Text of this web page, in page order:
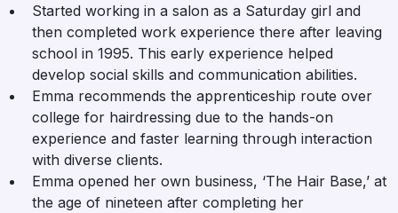
Started working in a salon as a Saturday girl and
then completed work experience there after leaving
school in 1995. This early experience helped
develop social skills and communication abilities.
Emma recommends the apprenticeship route over
college for hairdressing due to the hands-on
experience and faster learning through interaction
with diverse clients.
Emma opened her own business, ‘The Hair Base,’ at
the age of nineteen after completing her